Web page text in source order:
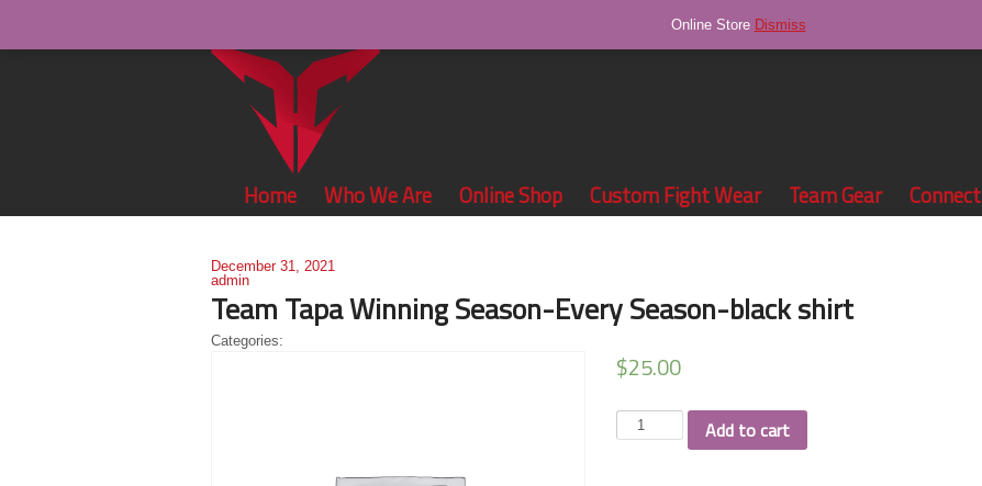
Home Who We Are Online Shop Custom Fight Wear Team Gear Connect
December 31, 2021
admin
Team Tapa Winning Season-Every Season-black shirt
Categories:
$25.00
Team
Tapa
Add to cart
Online Store Dismiss